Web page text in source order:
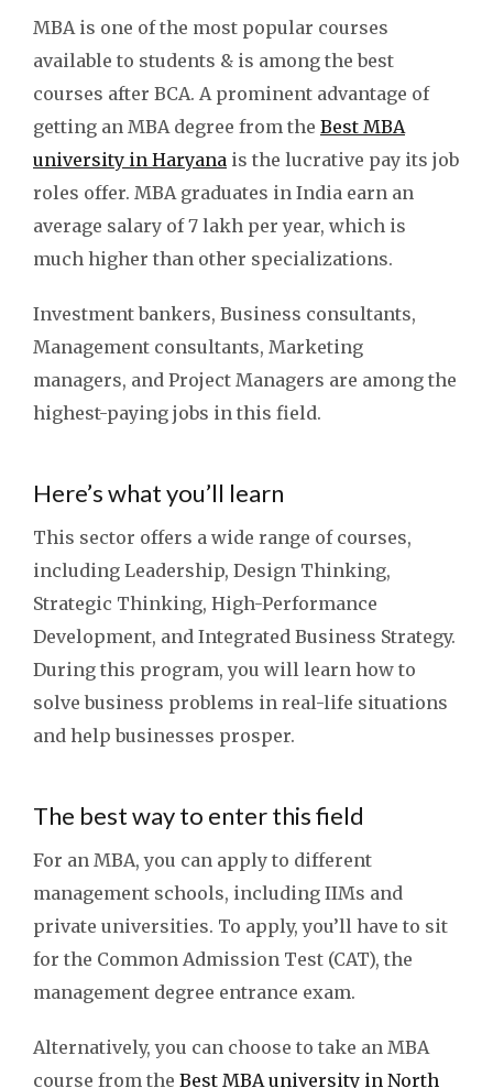
MBA is one of the most popular courses
available to students & is among the best
courses after BCA. A prominent advantage of
getting an MBA degree from the Best MBA
university in Haryana is the lucrative pay its job
roles offer. MBA graduates in India earn an
average salary of 7 lakh per year, which is
much higher than other specializations.
Investment bankers, Business consultants,
Management consultants, Marketing
managers, and Project Managers are among the
highest-paying jobs in this field.
Here’s what you’ll learn
This sector offers a wide range of courses,
including Leadership, Design Thinking,
Strategic Thinking, High-Performance
Development, and Integrated Business Strategy.
During this program, you will learn how to
solve business problems in real-life situations
and help businesses prosper.
The best way to enter this field
For an MBA, you can apply to different
management schools, including IIMs and
private universities. To apply, you’ll have to sit
for the Common Admission Test (CAT), the
management degree entrance exam.
Alternatively, you can choose to take an MBA
course from the Best MBA university in North